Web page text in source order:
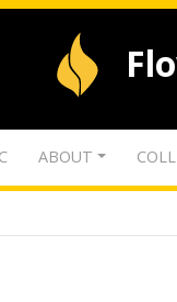
ABOUT